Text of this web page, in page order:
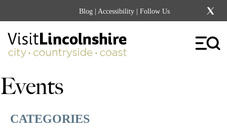
Blog | Accessibility | Follow Us
Events
CATEGORIES